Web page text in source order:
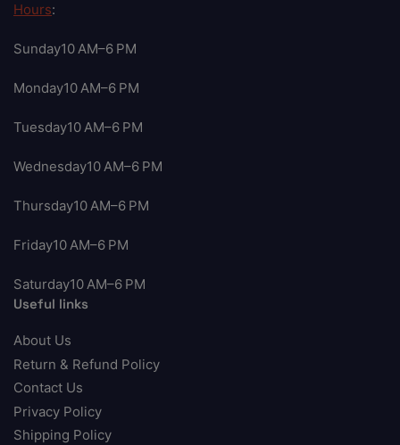
Hours:
Sunday10 AM–6 PM
Monday10 AM–6 PM
Tuesday10 AM–6 PM
Wednesday10 AM–6 PM
Thursday10 AM–6 PM
Friday10 AM–6 PM
Saturday10 AM–6 PM
Useful links
About Us
Return & Refund Policy
Contact Us
Privacy Policy
Shipping Policy